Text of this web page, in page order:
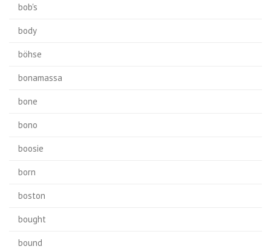
bob's
body
böhse
bonamassa
bone
bono
boosie
born
boston
bought
bound